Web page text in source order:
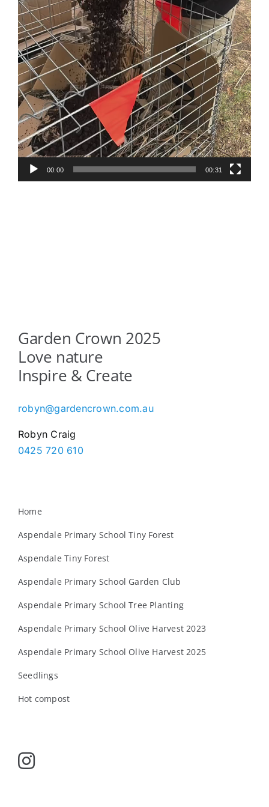
00:00 00:31
Garden Crown 2025
Love nature
Inspire & Create
robyn@gardencrown.com.au
Robyn Craig
0425 720 610
Home
Aspendale Primary School Tiny Forest
Aspendale Tiny Forest
Aspendale Primary School Garden Club
Aspendale Primary School Tree Planting
Aspendale Primary School Olive Harvest 2023
Aspendale Primary School Olive Harvest 2025
Seedlings
Hot compost